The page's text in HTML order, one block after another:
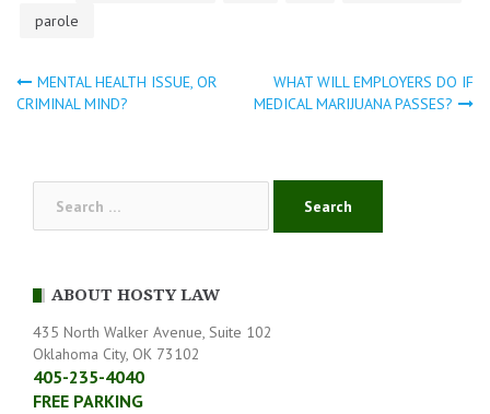
parole
Post
MENTAL HEALTH ISSUE, OR
CRIMINAL MIND?
WHAT WILL EMPLOYERS DO IF
MEDICAL MARIJUANA PASSES?
ABOUT HOSTY LAW
435 North Walker Avenue, Suite 102
Oklahoma City, OK 73102
405-235-4040
FREE PARKING